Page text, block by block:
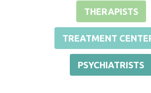
THERAPISTS
TREATMENT
PSYCHIATRISTS